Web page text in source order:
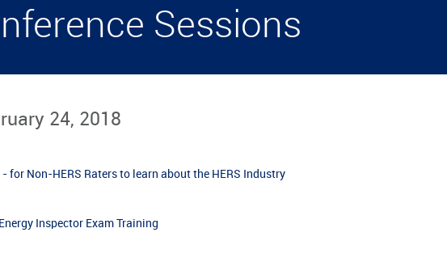
Sessions
24, 2018
- for Non-HERS Raters to learn about the HERS Industry
Inspector Exam Training